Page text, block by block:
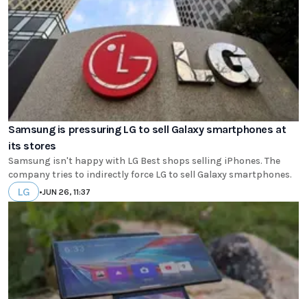
Samsung is pressuring LG to sell Galaxy smartphones at
its stores
Samsung isn't happy with LG Best shops selling iPhones. The
company tries to indirectly force LG to sell Galaxy smartphones.
LG •JUN 26, 11:37